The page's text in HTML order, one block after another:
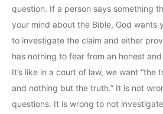
question. If a person says something
your mind about the Bible, God wants
to investigate the claim and either
has nothing to fear from an honest
It’s like in a court of law, we want “the
and nothing but the truth.” It is not
questions. It is wrong to not